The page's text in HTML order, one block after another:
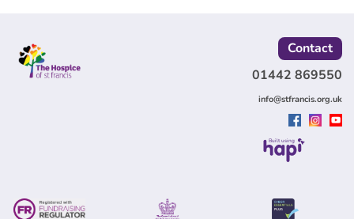
Contact
01442 869550
info@stfrancis.org.uk
Built using